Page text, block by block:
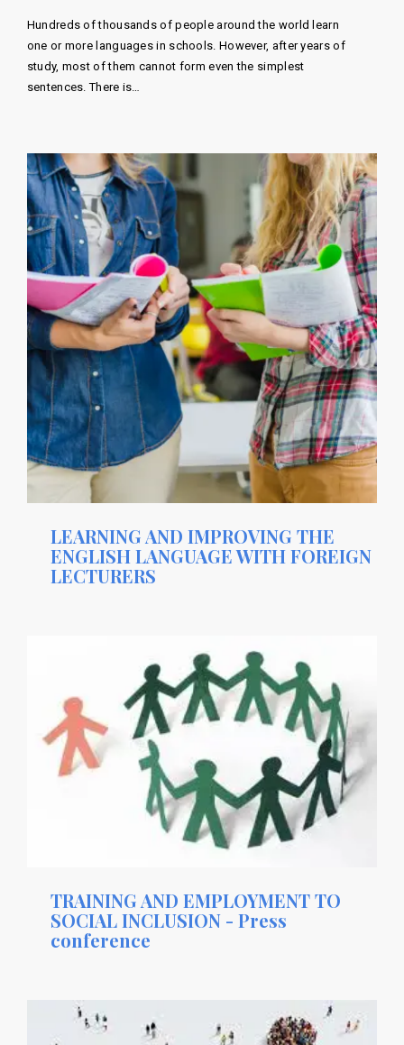
Hundreds of thousands of people around the world learn
one or more languages ​​in schools. However, after years of
study, most of them cannot form even the simplest
sentences. There is…
LEARNING AND IMPROVING THE
ENGLISH LANGUAGE WITH FOREIGN
LECTURERS
TRAINING AND EMPLOYMENT TO
SOCIAL INCLUSION - Press
conference